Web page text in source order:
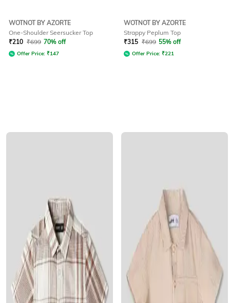
WOTNOT BY AZORTE
One-Shoulder Seersucker Top
₹210 ₹699 70% off
Offer Price: ₹147
WOTNOT BY AZORTE
Strappy Peplum Top
₹315 ₹699 55% off
Offer Price: ₹221